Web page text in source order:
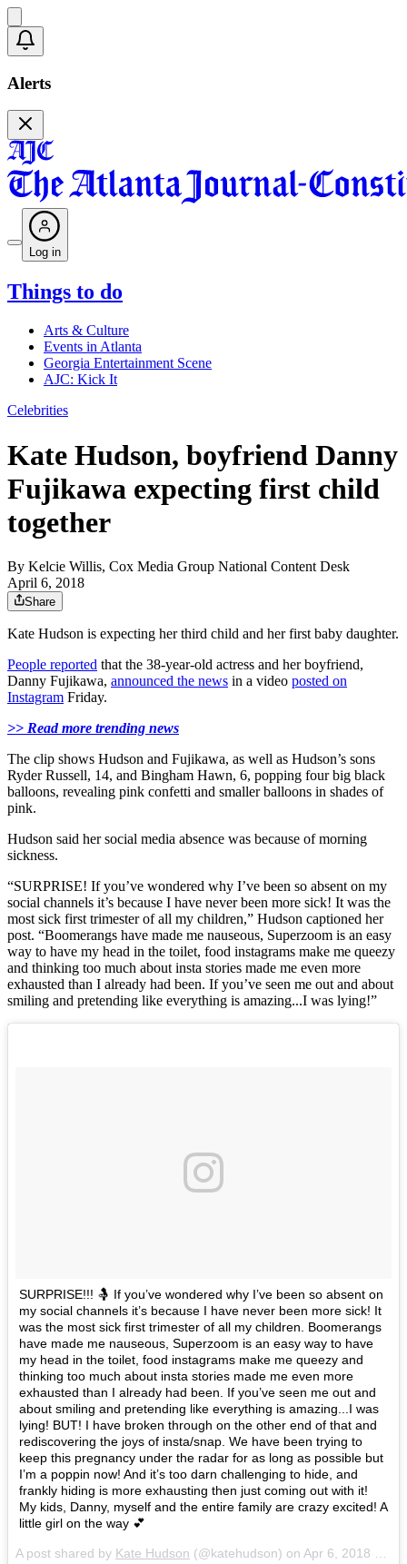
Alerts
Log in
Things to do
Arts & Culture
Events in Atlanta
Georgia Entertainment Scene
AJC: Kick It
Celebrities
Kate Hudson, boyfriend Danny
Fujikawa expecting first child
together
By Kelcie Willis, Cox Media Group National Content Desk
April 6, 2018
Share
Kate Hudson is expecting her third child and her first baby daughter.
People reported that the 38-year-old actress and her boyfriend,
Danny Fujikawa, announced the news in a video posted on
Instagram Friday.
>> Read more trending news
The clip shows Hudson and Fujikawa, as well as Hudson’s sons
Ryder Russell, 14, and Bingham Hawn, 6, popping four big black
balloons, revealing pink confetti and smaller balloons in shades of
pink.
Hudson said her social media absence was because of morning
sickness.
“SURPRISE! If you’ve wondered why I’ve been so absent on my
social channels it’s because I have never been more sick! It was the
most sick first trimester of all my children,” Hudson captioned her
post. “Boomerangs have made me nauseous, Superzoom is an easy
way to have my head in the toilet, food instagrams make me queezy
and thinking too much about insta stories made me even more
exhausted than I already had been. If you’ve seen me out and about
smiling and pretending like everything is amazing...I was lying!”
SURPRISE!!! 🤱 If you’ve wondered why I’ve been so absent on
my social channels it’s because I have never been more sick! It
was the most sick first trimester of all my children. Boomerangs
have made me nauseous, Superzoom is an easy way to have
my head in the toilet, food instagrams make me queezy and
thinking too much about insta stories made me even more
exhausted than I already had been. If you’ve seen me out and
about smiling and pretending like everything is amazing...I was
lying! BUT! I have broken through on the other end of that and
rediscovering the joys of insta/snap. We have been trying to
keep this pregnancy under the radar for as long as possible but
I’m a poppin now! And it’s too darn challenging to hide, and
frankly hiding is more exhausting then just coming out with it!
My kids, Danny, myself and the entire family are crazy excited! A
little girl on the way 💕
A post shared by Kate Hudson (@katehudson) on Apr 6, 2018 at 10:15am PDT